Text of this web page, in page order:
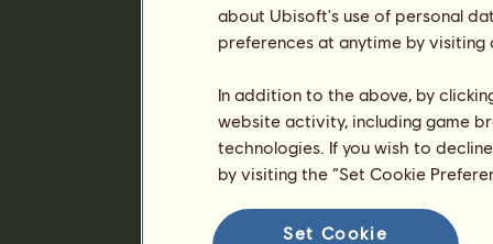
about Ubisoft's use of personal
preferences at anytime by
In addition to the above, by
website activity, including game
technologies. If you wish to
by visiting the “Set Cookie
Set Cookie